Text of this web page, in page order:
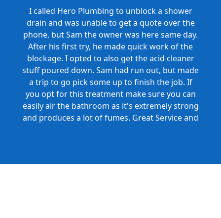
I called Hero Plumbing to unblock a shower
drain and was unable to get a quote over the
phone, but Sam the owner was here same day.
After his first try, he made quick work of the
blockage. I opted to also get the acid cleaner
stuff poured down. Sam had run out, but made
a trip to go pick some up to finish the job. If
you opt for this treatment make sure you can
easily air the bathroom as it's extremely strong
and produces a lot of fumes. Great Service and